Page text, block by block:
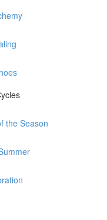
the Season